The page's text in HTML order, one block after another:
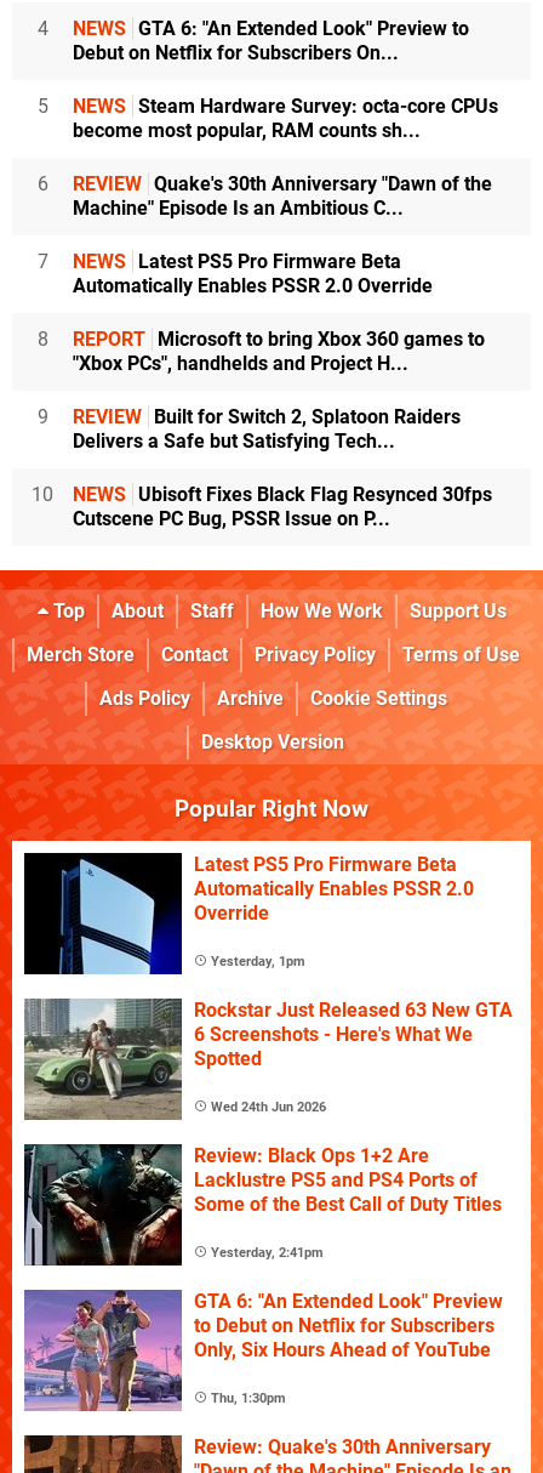
4 NEWS GTA 6: "An Extended Look" Preview to
Debut on Netflix for Subscribers On...
5 NEWS Steam Hardware Survey: octa-core CPUs
become most popular, RAM counts sh...
6 REVIEW Quake's 30th Anniversary "Dawn of the
Machine" Episode Is an Ambitious C...
7 NEWS Latest PS5 Pro Firmware Beta
Automatically Enables PSSR 2.0 Override
8 REPORT Microsoft to bring Xbox 360 games to
"Xbox PCs", handhelds and Project H...
9 REVIEW Built for Switch 2, Splatoon Raiders
Delivers a Safe but Satisfying Tech...
10 NEWS Ubisoft Fixes Black Flag Resynced 30fps
Cutscene PC Bug, PSSR Issue on P...
Top About Staff How We Work
Support Us
Merch Store
Contact Privacy Policy
Terms of Use
Ads Policy
Archive
Cookie Settings
Desktop Version
Popular Right Now
Latest PS5 Pro Firmware Beta
Automatically Enables PSSR 2.0
Override
Yesterday, 1pm
Rockstar Just Released 63 New GTA
6 Screenshots - Here's What We
Spotted
Wed 24th Jun 2026
Review: Black Ops 1+2 Are
Lacklustre PS5 and PS4 Ports of
Some of the Best Call of Duty Titles
Yesterday, 2:41pm
GTA 6: "An Extended Look" Preview
to Debut on Netflix for Subscribers
Only, Six Hours Ahead of YouTube
Thu, 1:30pm
Review: Quake's 30th Anniversary